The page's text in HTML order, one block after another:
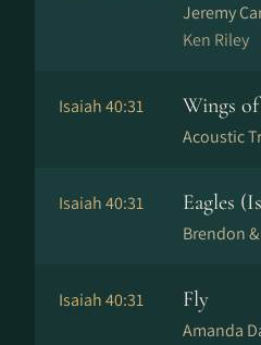
Jeremy
Ken Riley
Isaiah 40:31 Wings of
Acoustic
Isaiah 40:31 Eagles
Brendon
Isaiah 40:31 Fly
Amanda